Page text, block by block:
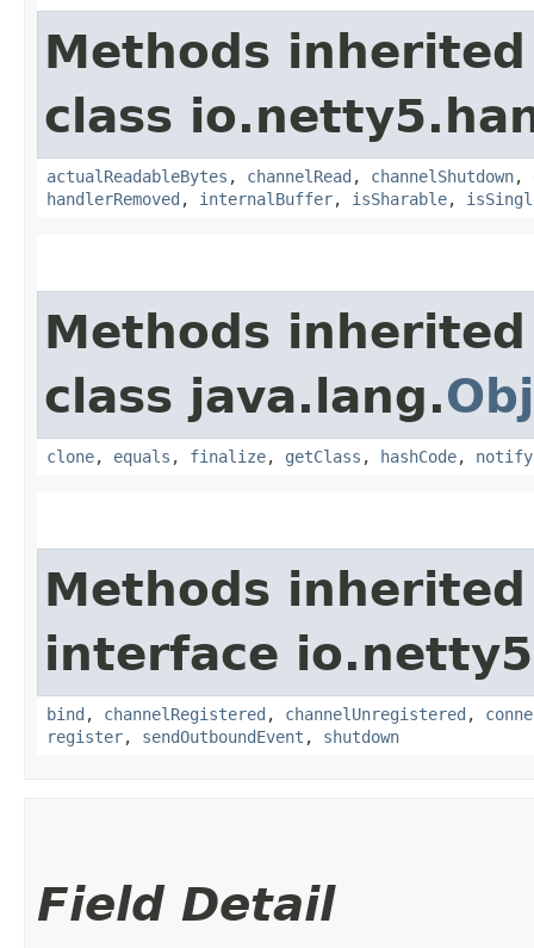
Methods
class
actualReadableBytes , channelRead , channelShutdown,
handlerRemoved , internalBuffer, isSharable,
Methods
class java.lang.
clone, equals , finalize, getClass , hashCode, notify
Methods
interface
bind , channelRegistered , channelUnregistered ,
register, sendOutboundEvent , shutdown
Field Detail